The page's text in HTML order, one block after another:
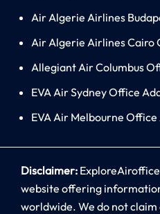
Air Algerie Airlines
Air Algerie Airlines Cairo
Allegiant Air Columbus
EVA Air Sydney Office
EVA Air Melbourne Office
Disclaimer:
website offering
worldwide. We do not